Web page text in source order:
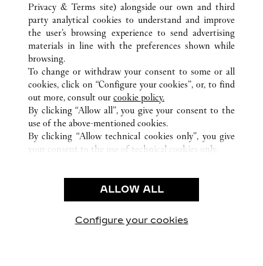
CUSTOMER CARE
CONTACT US
HTTPS://WWW.CARTIER.COM.AU/EN-AU/SERVICES/YOUR-
PURCHASE-CONCIERGE/FAQ/ORDERS/HOW-TO-SHOP-
ONLINE-PAGE-1.HTML
OUR COMPANY
CAREERS
FIND A BOUTIQUE
PRIVACY POLICY
CONDITIONS OF SALE
Privacy & Terms site) alongside our own and third
party analytical cookies to understand and improve
the user’s browsing experience to send advertising
materials in line with the preferences shown while
browsing.
To change or withdraw your consent to some or all
cookies, click on “Configure your cookies”, or, to find
out more, consult our cookie policy.
By clicking “Allow all”, you give your consent to the
use of the above-mentioned cookies.
By clicking “Allow technical cookies only”, you give
your consent to the use of technical cookies only.
ALLOW ALL
Configure your cookies